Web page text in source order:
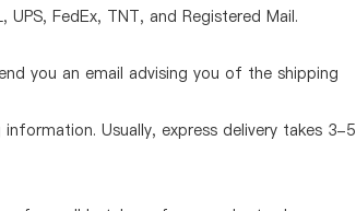
FedEx, TNT, and Registered Mail.
you an email advising you of the shipping
Usually, express delivery takes 3-5